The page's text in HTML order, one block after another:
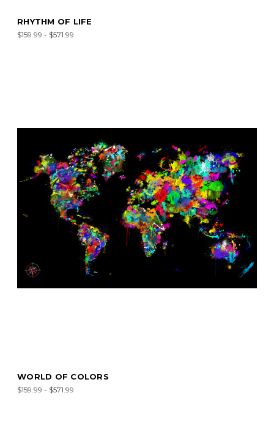
RHYTHM OF LIFE
$159.99 - $571.99
WORLD OF COLORS
$159.99 - $571.99